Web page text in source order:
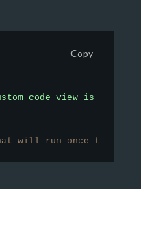
Copy
code view is
will run once the